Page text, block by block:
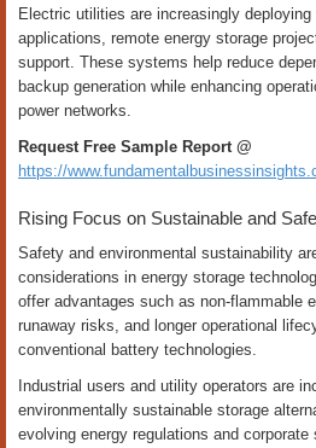
Electric utilities are increasingly
applications, remote energy storage
support. These systems help reduce
backup generation while enhancing
power networks.
Request Free Sample Report @
https://
Rising Focus on Sustainable and
Safety and environmental sustainability
considerations in energy storage
offer advantages such as non-flammable
runaway risks, and longer operational
conventional battery technologies.
Industrial users and utility operators are
environmentally sustainable storage
evolving energy regulations and